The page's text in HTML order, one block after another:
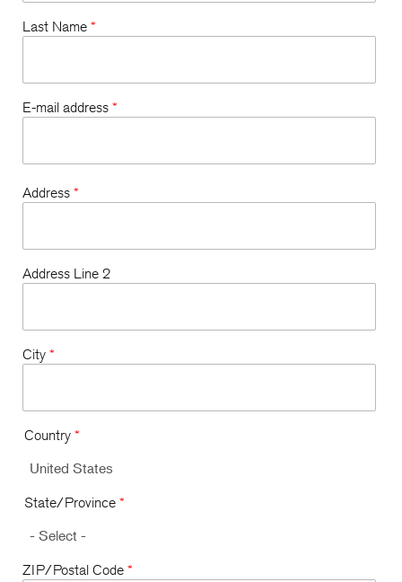
Last Name *
E-mail address *
Address *
Address Line 2
City *
Country *
State/Province *
ZIP/Postal Code *